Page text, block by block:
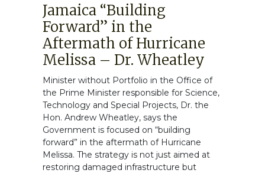
Jamaica “Building
Forward” in the
Aftermath of Hurricane
Melissa – Dr. Wheatley
Minister without Portfolio in the Office of
the Prime Minister responsible for Science,
Technology and Special Projects, Dr. the
Hon. Andrew Wheatley, says the
Government is focused on “building
forward” in the aftermath of Hurricane
Melissa. The strategy is not just aimed at
restoring damaged infrastructure but